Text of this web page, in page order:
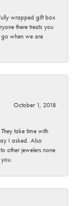
wrapped gift box
there treats you
when we are
October 1, 2018
take time with
I asked. Also
other jewelers none